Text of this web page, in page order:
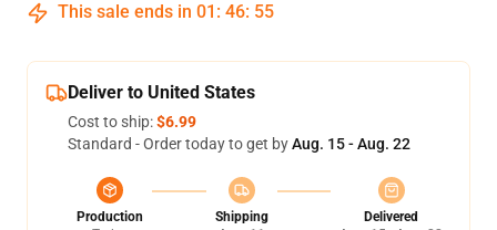
This sale ends in 01 : 46: 54
Deliver to United States
Cost to ship:$6.99
Standard - Order today to get byAug. 15 - Aug. 22
Production
Shipping
Delivered